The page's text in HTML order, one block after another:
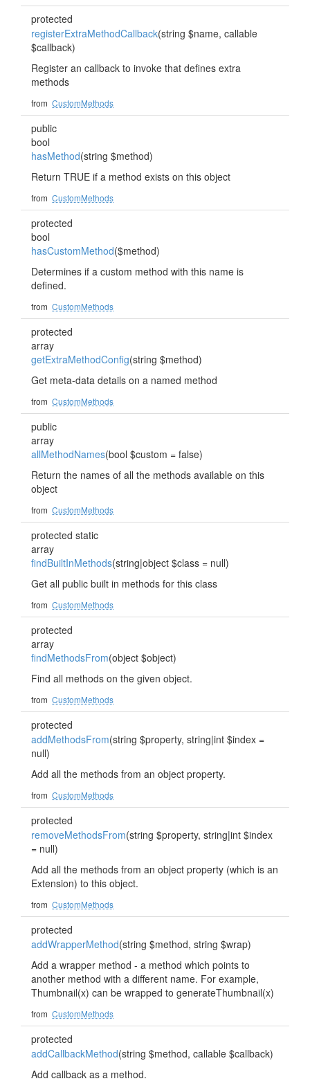
protected
registerExtraMethodCallback(string $name, callable
$callback)
Register an callback to invoke that defines extra
methods
from CustomMethods
public
bool
hasMethod(string $method)
Return TRUE if a method exists on this object
from CustomMethods
protected
bool
hasCustomMethod($method)
Determines if a custom method with this name is
defined.
from CustomMethods
protected
array
getExtraMethodConfig(string $method)
Get meta-data details on a named method
from CustomMethods
public
array
allMethodNames(bool $custom = false)
Return the names of all the methods available on this
object
from CustomMethods
protected static
array
findBuiltInMethods(string|object $class = null)
Get all public built in methods for this class
from CustomMethods
protected
array
findMethodsFrom(object $object)
Find all methods on the given object.
from CustomMethods
protected
addMethodsFrom(string $property, string|int $index =
null)
Add all the methods from an object property.
from CustomMethods
protected
removeMethodsFrom(string $property, string|int $index
= null)
Add all the methods from an object property (which is an
Extension) to this object.
from CustomMethods
protected
addWrapperMethod(string $method, string $wrap)
Add a wrapper method - a method which points to
another method with a different name. For example,
Thumbnail(x) can be wrapped to generateThumbnail(x)
from CustomMethods
protected
addCallbackMethod(string $method, callable $callback)
Add callback as a method.